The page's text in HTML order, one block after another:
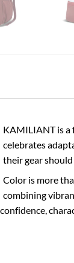
KAMILIANT is a
celebrates
their gear
Color is more
combining